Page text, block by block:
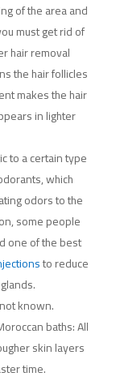
of the area and
must get rid of
hair removal
the hair follicles
makes the hair
in lighter
to a certain type
which
odors to the
some people
one of the best
to reduce
known.
baths: All
skin layers
time.